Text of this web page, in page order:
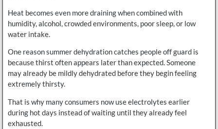
Heat becomes even more draining when combined with
humidity, alcohol, crowded environments, poor sleep, or low
water intake.
One reason summer dehydration catches people off guard is
because thirst often appears later than expected. Someone
may already be mildly dehydrated before they begin feeling
extremely thirsty.
That is why many consumers now use electrolytes earlier
during hot days instead of waiting until they already feel
exhausted.